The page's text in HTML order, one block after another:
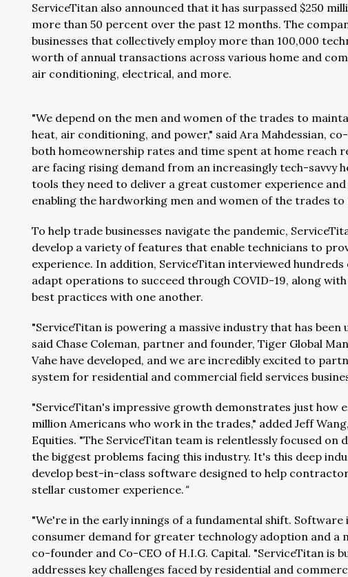
ServiceTitan also announced that it has surpassed $250
more than 50 percent over the past 12 months. The
businesses that collectively employ more than 100,000
worth of annual transactions across various home and
air conditioning, electrical, and more.
"We depend on the men and women of the trades to
heat, air conditioning, and power," said Ara Mahdessian,
both homeownership rates and time spent at home reach
are facing rising demand from an increasingly tech-savvy
tools they need to deliver a great customer experience
enabling the hardworking men and women of the trades to
To help trade businesses navigate the pandemic,
develop a variety of features that enable technicians to
experience. In addition, ServiceTitan interviewed
adapt operations to succeed through COVID-19, along
best practices with one another.
"ServiceTitan is powering a massive industry that has
said Chase Coleman, partner and founder, Tiger Global
Vahe have developed, and we are incredibly excited to
system for residential and commercial field services
"ServiceTitan's impressive growth demonstrates just how
million Americans who work in the trades," added Jeff
Equities. "The ServiceTitan team is relentlessly focused
the biggest problems facing this industry. It's this deep
develop best-in-class software designed to help
stellar customer experience. "
"We're in the early innings of a fundamental shift.
consumer demand for greater technology adoption and a
co-founder and Co-CEO of H.I.G. Capital. "ServiceTitan
addresses key challenges faced by residential and